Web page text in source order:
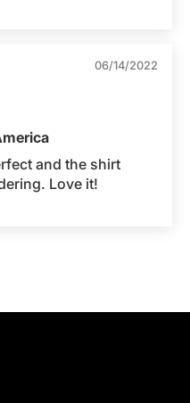
06/14/2022
and the shirt
Love it!